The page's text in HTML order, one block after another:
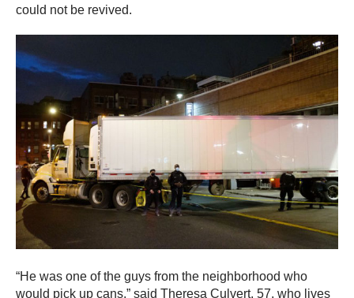
could not be revived.
“He was one of the guys from the neighborhood who
would pick up cans,” said Theresa Culvert, 57, who lives